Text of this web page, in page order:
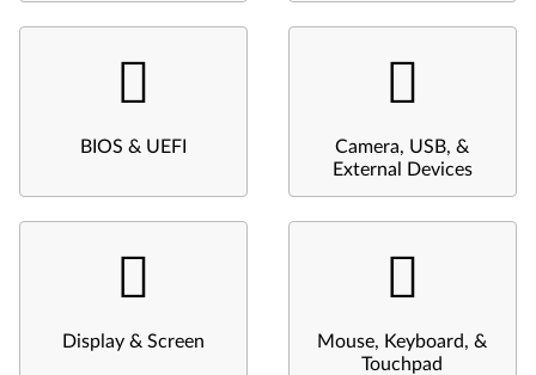
BIOS & UEFI
Camera, USB, &
External Devices
Display & Screen
Mouse, Keyboard, &
Touchpad